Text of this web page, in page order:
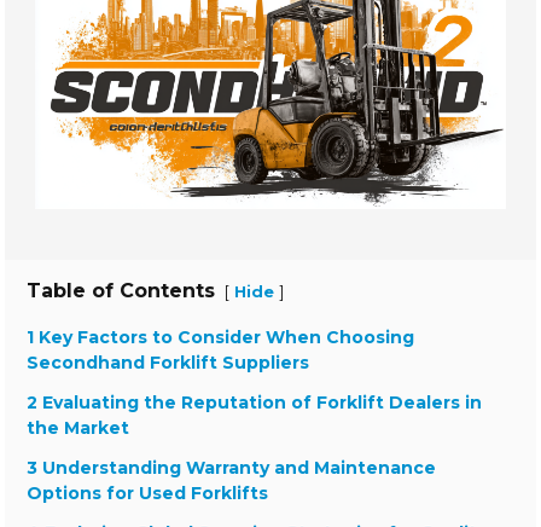
Table of Contents [ Hide ]
1 Key Factors to Consider When Choosing
Secondhand Forklift Suppliers
2 Evaluating the Reputation of Forklift Dealers in
the Market
3 Understanding Warranty and Maintenance
Options for Used Forklifts